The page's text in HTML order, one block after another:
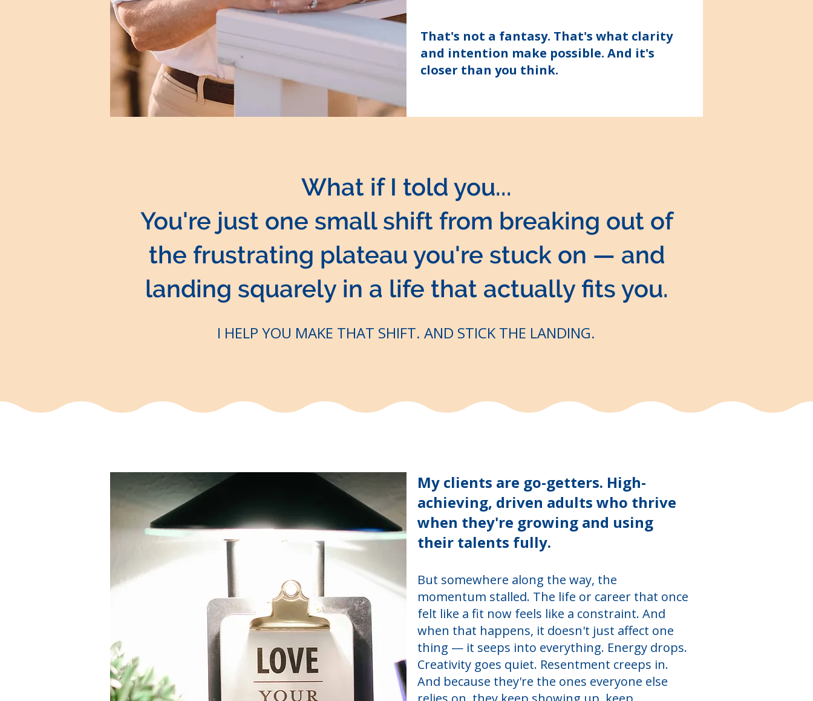
That's not a fantasy. That's what clarity
and intention make possible. And it's
closer than you think.
What if I told you...
You're just one small shift from breaking out of
the frustrating plateau you're stuck on — and
landing squarely in a life that actually fits you.
I HELP YOU MAKE THAT SHIFT. AND STICK THE LANDING.
My clients are go-getters. High-
achieving, driven adults who thrive
when they're growing and using
their talents fully.
But somewhere along the way, the
momentum stalled. The life or career that once
felt like a fit now feels like a constraint. And
when that happens, it doesn't just affect one
thing — it seeps into everything. Energy drops.
Creativity goes quiet. Resentment creeps in.
And because they're the ones everyone else